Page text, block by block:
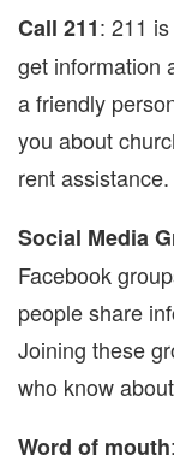
Call 211: 211
get information
a friendly
you about
rent assistance.
Social Media
Facebook
people share
Joining these
who know
Word of mouth